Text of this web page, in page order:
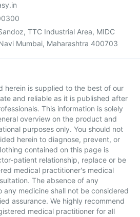
TTC Industrial Area, MIDC
Mumbai, Maharashtra 400703
herein is supplied to the best of our
and reliable as it is published after
This information is solely
overview on the product and
purposes only. You should not
herein to diagnose, prevent, or
contained on this page is
patient relationship, replace or be
medical practitioner's medical
The absence of any
any medicine shall not be considered
assurance. We highly recommend
medical practitioner for all